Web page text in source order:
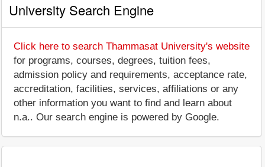
University Search Engine
Click here to search Thammasat University's website
for programs, courses, degrees, tuition fees,
admission policy and requirements, acceptance rate,
accreditation, facilities, services, affiliations or any
other information you want to find and learn about
n.a.. Our search engine is powered by Google.